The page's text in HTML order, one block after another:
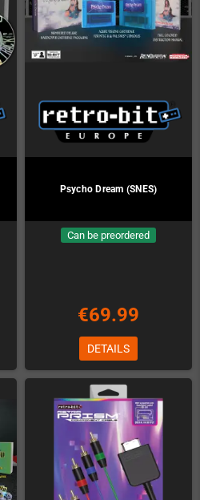
Psycho Dream (SNES)
Can be preordered
€69.99
DETAILS